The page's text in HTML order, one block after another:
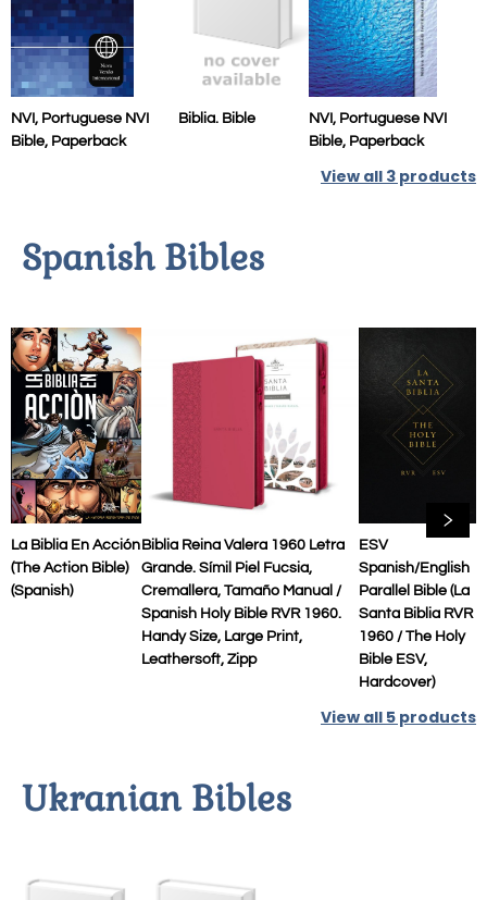
NVI, Portuguese NVI
Bible, Paperback
Biblia. Bible
NVI, Portuguese NVI
Bible, Paperback
View all 3 products
Spanish Bibles
La Biblia En Acción
(The Action Bible)
(Spanish)
Biblia Reina Valera 1960 Letra
Grande. Símil Piel Fucsia,
Cremallera, Tamaño Manual /
Spanish Holy Bible RVR 1960.
Handy Size, Large Print,
Leathersoft, Zipp
ESV
Spanish/English
Parallel Bible (La
Santa Biblia RVR
1960 / The Holy
Bible ESV,
Hardcover)
View all 5 products
Ukranian Bibles